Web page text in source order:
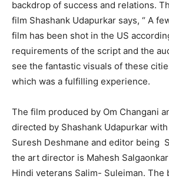
backdrop of success and relations.
film Shashank Udapurkar says, “ A
film has been shot in the US
requirements of the script and the
see the fantastic visuals of these
which was a fulfilling experience.
The film produced by Om Changani
directed by Shashank Udapurkar
Suresh Deshmane and editor being
the art director is Mahesh
Hindi veterans Salim- Suleiman. The